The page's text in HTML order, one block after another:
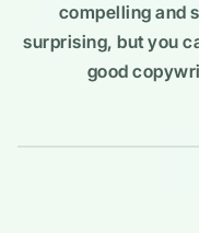
compelling and
surprising, but you
good